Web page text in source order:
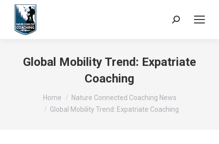
Search:
Global Mobility Trend: Expatriate
Coaching
You are here:Home
Nature Connected Coaching News
Global Mobility Trend: Expatriate Coaching